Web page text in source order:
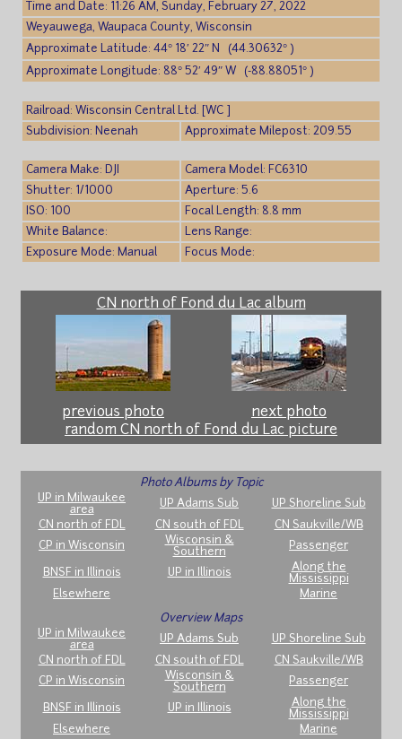
Time and Date: 11:26 AM, Sunday, February 27, 2022
Weyauwega, Waupaca County, Wisconsin
Approximate Latitude: 44° 18′ 22″ N (44.30632° )
Approximate Longitude: 88° 52′ 49″ W (-88.88051° )
Railroad: Wisconsin Central Ltd. [WC ]
Subdivision: Neenah
Approximate Milepost: 209.55
Camera Make: DJI
Camera Model: FC6310
Shutter: 1/1000
Aperture: 5.6
ISO: 100
Focal Length: 8.8 mm
White Balance:
Lens Range:
Exposure Mode: Manual
Focus Mode:
CN north of Fond du Lac album
previous photo
next photo
random CN north of Fond du Lac picture
Photo Albums by Topic
UP in Milwaukee
area
UP Adams Sub
UP Shoreline Sub
CN north of FDL
CN south of FDL
CN Saukville/WB
CP in Wisconsin
Wisconsin &
Southern
Passenger
BNSF in Illinois UP in Illinois
Along the
Mississippi
Elsewhere
Marine
Overview Maps
UP in Milwaukee
area
UP Adams Sub
UP Shoreline Sub
CN north of FDL
CN south of FDL
CN Saukville/WB
CP in Wisconsin
Wisconsin &
Southern
Passenger
BNSF in Illinois UP in Illinois
Along the
Mississippi
Elsewhere
Marine